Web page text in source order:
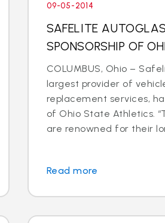
09-05-2014
SAFELITE
SPONSORSHIP OF
COLUMBUS, Ohio –
largest provider of
replacement services,
of Ohio State Athletics.
are renowned for their
Read more